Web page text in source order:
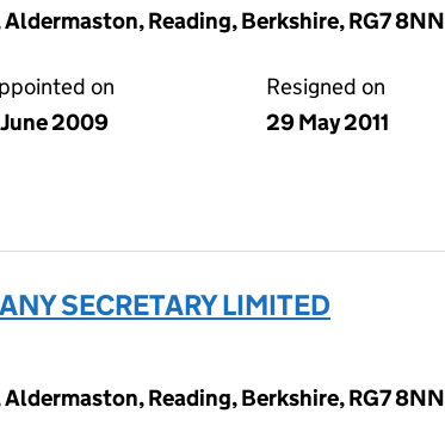
Reading, Berkshire, RG7 8NN
on
2009
Resigned on
29 May 2011
SECRETARY LIMITED
Reading, Berkshire, RG7 8NN